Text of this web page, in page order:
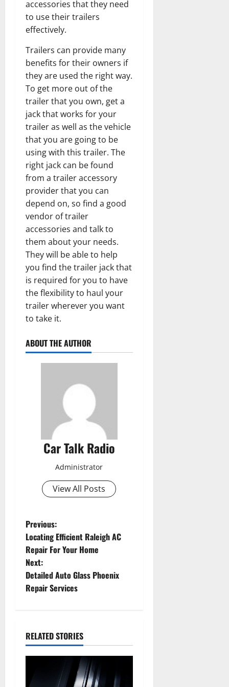
accessories that they need
to use their trailers
effectively.
Trailers can provide many
benefits for their owners if
they are used the right way.
To get more out of the
trailer that you own, get a
jack that works for your
trailer as well as the vehicle
that you are going to be
using with this trailer. The
right jack can be found
from a trailer accessory
provider that you can
depend on, so find a good
vendor of trailer
accessories and talk to
them about your needs.
They will be able to help
you find the trailer jack that
is required for you to have
the flexibility to haul your
trailer wherever you want
to take it.
ABOUT THE AUTHOR
Car Talk Radio
Administrator
View All Posts
P
o
s
t
a
v
Previous:
Locating Efficient Raleigh AC
Repair For Your Home
Next:
Detailed Auto Glass Phoenix
Repair Services
RELATED STORIES